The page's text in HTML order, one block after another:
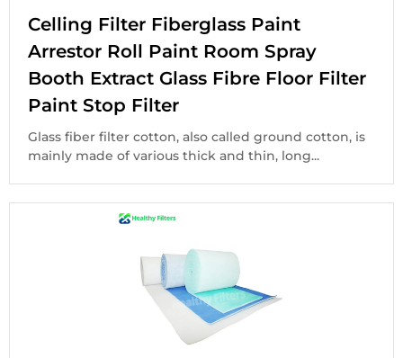
Celling Filter Fiberglass Paint
Arrestor Roll Paint Room Spray
Booth Extract Glass Fibre Floor Filter
Paint Stop Filter
Glass fiber filter cotton, also called ground cotton, is
mainly made of various thick and thin, long...